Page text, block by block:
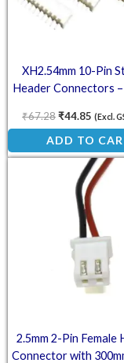
XH2.54mm 10-Pin
Header Connectors
₹67.28₹44.85 (Excl.
ADD TO
2.5mm 2-Pin Female
Connector with
Original